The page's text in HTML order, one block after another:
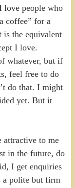
love people who
coffee” for a
the equivalent
I love.
whatever, but if
feel free to do
do that. I might
yet. But it
attractive to me
in the future, do
I get enquiries
a polite but firm